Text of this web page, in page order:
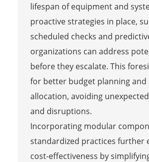
lifespan of equipment and
proactive strategies in place,
scheduled checks and
organizations can address
before they escalate. This
for better budget planning and
allocation, avoiding
and disruptions.
Incorporating modular
standardized practices further
cost-effectiveness by